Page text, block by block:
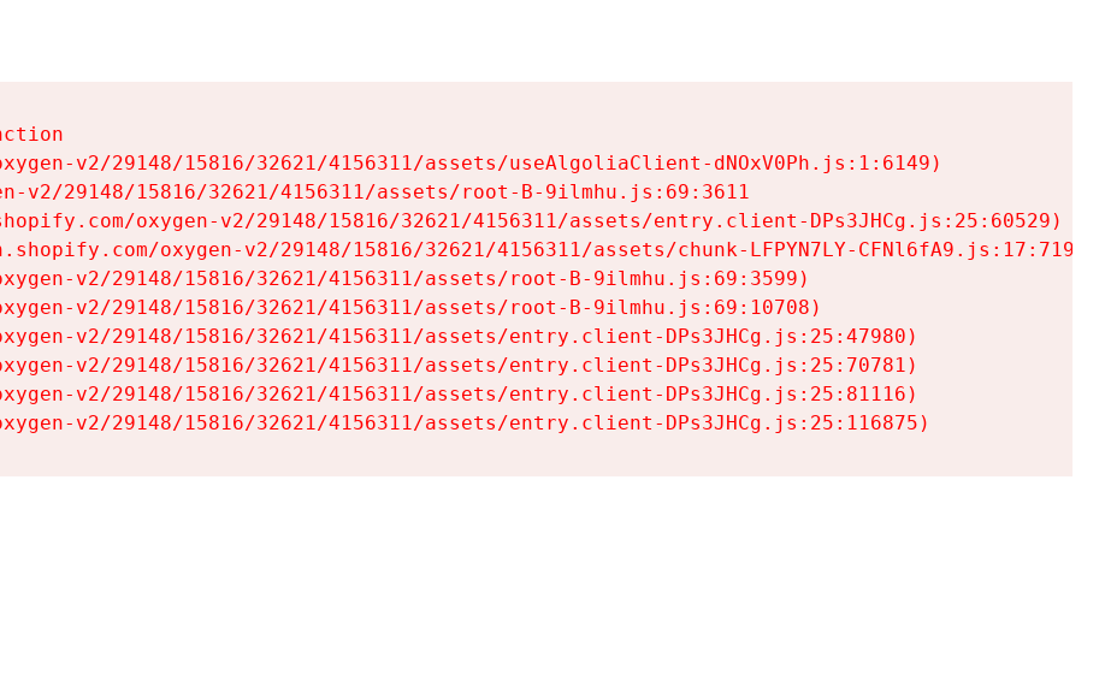
v2/29148/15816/32621/4156311/assets/useAlgoliaClient-dNOxV0Ph.js:1:6149)
v2/29148/15816/32621/4156311/assets/root-B-9ilmhu.js:69:3611
oxygen-v2/29148/15816/32621/4156311/assets/entry.client-DPs3JHCg.js:25:60529)
oxygen-v2/29148/15816/32621/4156311/assets/chunk-LFPYN7LY-CFNl6fA9.js:17:7197)
v2/29148/15816/32621/4156311/assets/root-B-9ilmhu.js:69:3599)
v2/29148/15816/32621/4156311/assets/root-B-9ilmhu.js:69:10708)
v2/29148/15816/32621/4156311/assets/entry.client-DPs3JHCg.js:25:47980)
v2/29148/15816/32621/4156311/assets/entry.client-DPs3JHCg.js:25:70781)
v2/29148/15816/32621/4156311/assets/entry.client-DPs3JHCg.js:25:81116)
v2/29148/15816/32621/4156311/assets/entry.client-DPs3JHCg.js:25:116875)